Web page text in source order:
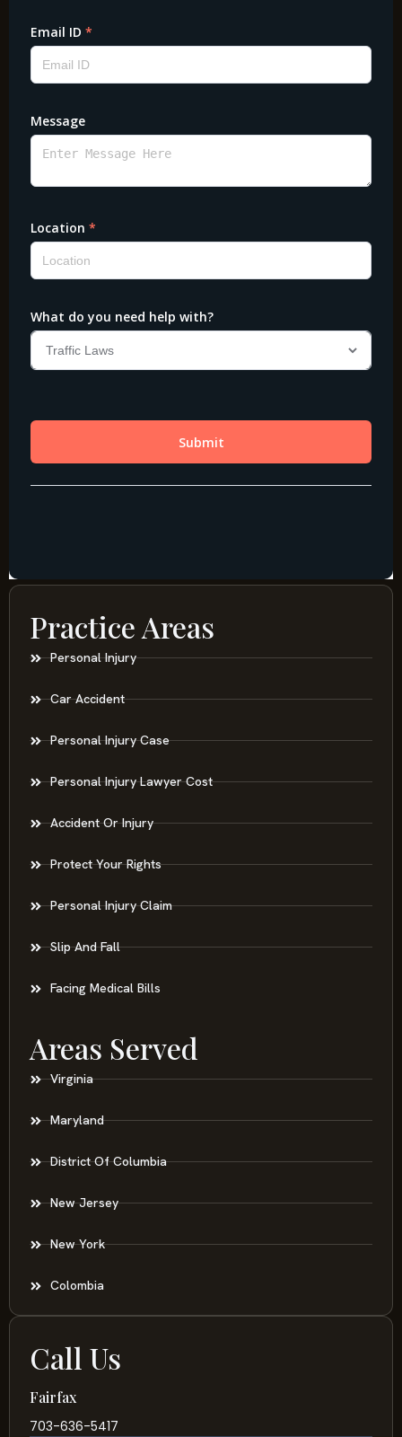
Practice Areas
Personal Injury
Car Accident
Personal Injury Case
Personal Injury Lawyer Cost
Accident Or Injury
Protect Your Rights
Personal Injury Claim
Slip And Fall
Facing Medical Bills
Areas Served
Virginia
Maryland
District Of Columbia
New Jersey
New York
Colombia
Call Us
Fairfax
703-636-5417